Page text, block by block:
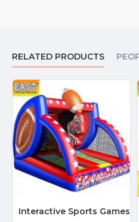
RELATED PRODUCTS
Interactive Sports Games